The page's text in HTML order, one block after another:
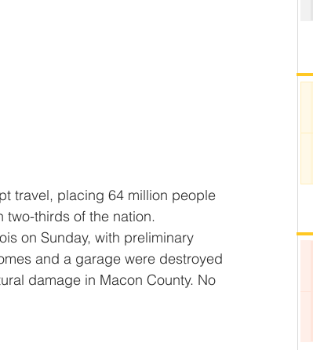
two-thirds of the nation.
and a garage were destroyed
damage in Macon County. No